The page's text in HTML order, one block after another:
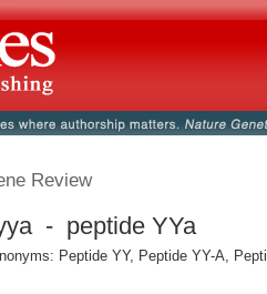
Review
- peptide YYa
Peptide YY, Peptide YY-A,